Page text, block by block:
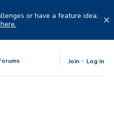
or have a feature idea,
Join Log in